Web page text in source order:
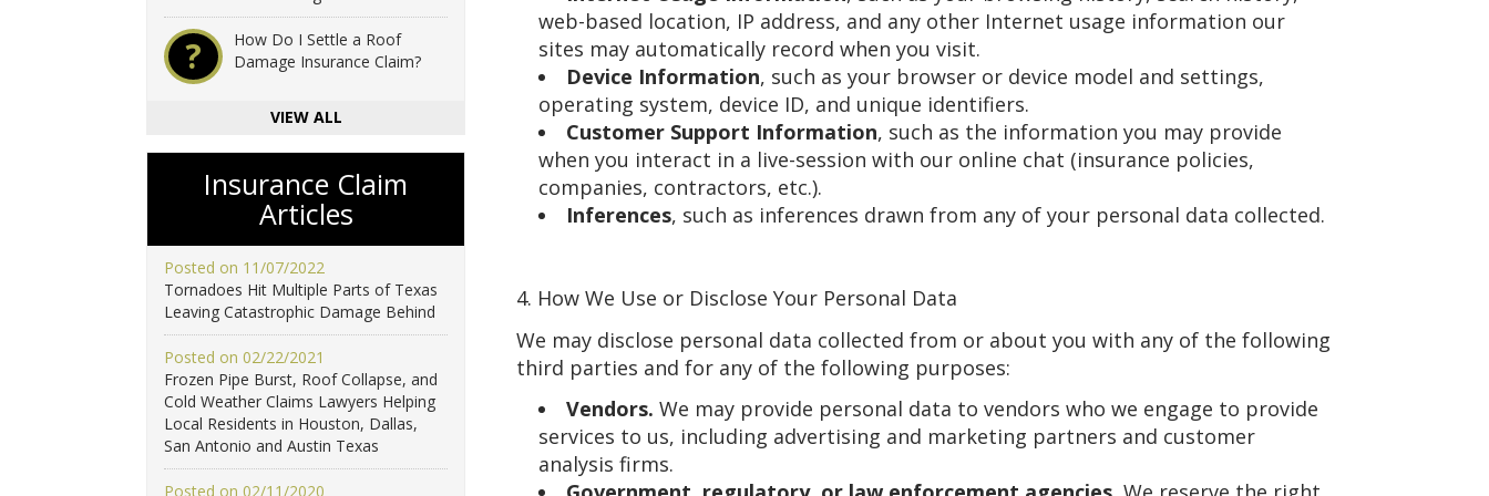
?
How Do I Settle a Roof
Damage Insurance Claim?
VIEW ALL
Insurance Claim
Articles
Posted on 11/07/2022
Tornadoes Hit Multiple Parts of Texas
Leaving Catastrophic Damage Behind
Posted on 02/22/2021
Frozen Pipe Burst, Roof Collapse, and
Cold Weather Claims Lawyers Helping
Local Residents in Houston, Dallas,
San Antonio and Austin Texas
Posted on 02/11/2020
web-based location, IP address, and any other Internet usage information our
sites may automatically record when you visit.
Device Information, such as your browser or device model and settings,
operating system, device ID, and unique identifiers.
Customer Support Information, such as the information you may provide
when you interact in a live-session with our online chat (insurance policies,
companies, contractors, etc.).
Inferences, such as inferences drawn from any of your personal data collected.
4. How We Use or Disclose Your Personal Data
We may disclose personal data collected from or about you with any of the following
third parties and for any of the following purposes:
Vendors. We may provide personal data to vendors who we engage to provide
services to us, including advertising and marketing partners and customer
analysis firms.